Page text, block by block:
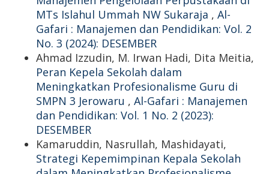
MTs Islahul Ummah NW Sukaraja , Al-
Gafari : Manajemen dan Pendidikan: Vol. 2
No. 3 (2024): DESEMBER
Ahmad Izzudin, M. Irwan Hadi, Dita Meitia,
Peran Kepela Sekolah dalam
Meningkatkan Profesionalisme Guru di
SMPN 3 Jerowaru , Al-Gafari : Manajemen
dan Pendidikan: Vol. 1 No. 2 (2023):
DESEMBER
Kamaruddin, Nasrullah, Mashidayati,
Strategi Kepemimpinan Kepala Sekolah